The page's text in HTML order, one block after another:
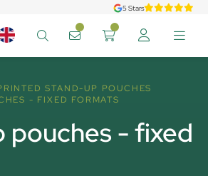
5 Stars
STAND-UP POUCHES
- FIXED FORMATS
pouches - fixed